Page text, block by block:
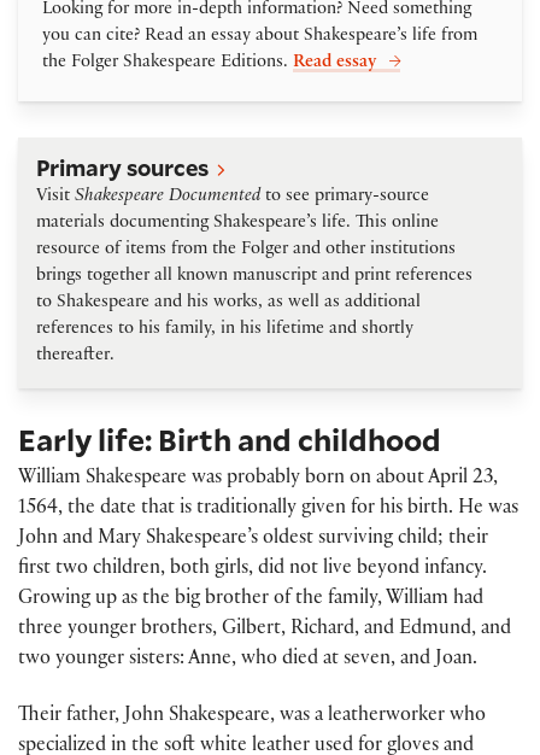
Looking for more in-depth information? Need something
you can cite? Read an essay about Shakespeare’s life from
the Folger Shakespeare Editions. Read essay
Primary sources
Visit Shakespeare Documented to see primary-source
materials documenting Shakespeare’s life. This online
resource of items from the Folger and other institutions
brings together all known manuscript and print references
to Shakespeare and his works, as well as additional
references to his family, in his lifetime and shortly
thereafter.
Early life: Birth and childhood
William Shakespeare was probably born on about April 23,
1564, the date that is traditionally given for his birth. He was
John and Mary Shakespeare’s oldest surviving child; their
first two children, both girls, did not live beyond infancy.
Growing up as the big brother of the family, William had
three younger brothers, Gilbert, Richard, and Edmund, and
two younger sisters: Anne, who died at seven, and Joan.
Their father, John Shakespeare, was a leatherworker who
specialized in the soft white leather used for gloves and